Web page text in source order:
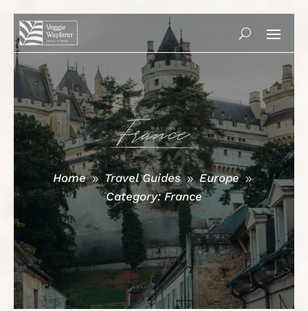
France
Home 9 Travel Guides 9 Europe 9
Category: France